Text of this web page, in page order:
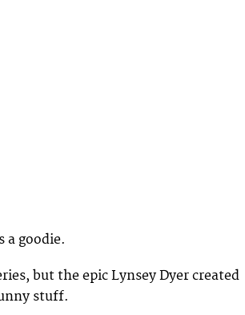
a goodie.
but the epic Lynsey Dyer created
stuff.